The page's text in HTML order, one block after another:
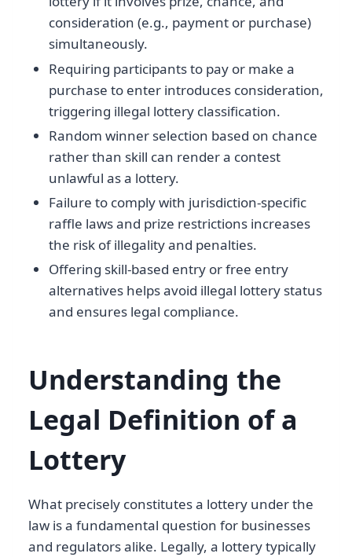
consideration (e.g., payment or purchase)
simultaneously.
Requiring participants to pay or make a
purchase to enter introduces consideration,
triggering illegal lottery classification.
Random winner selection based on chance
rather than skill can render a contest
unlawful as a lottery.
Failure to comply with jurisdiction-specific
raffle laws and prize restrictions increases
the risk of illegality and penalties.
Offering skill-based entry or free entry
alternatives helps avoid illegal lottery status
and ensures legal compliance.
Understanding the
Legal Definition of a
Lottery
What precisely constitutes a lottery under the
law is a fundamental question for businesses
and regulators alike. Legally, a lottery typically